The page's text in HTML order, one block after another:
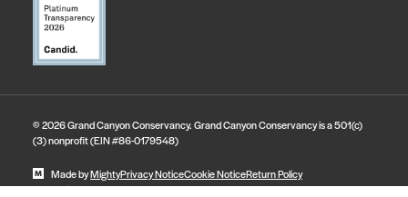
© 2026 Grand Canyon Conservancy. Grand Canyon Conservancy is a 501(c)
(3) nonprofit (EIN #86-0179548)
Made byMightyPrivacy NoticeCookie NoticeReturn Policy
State Disclosures